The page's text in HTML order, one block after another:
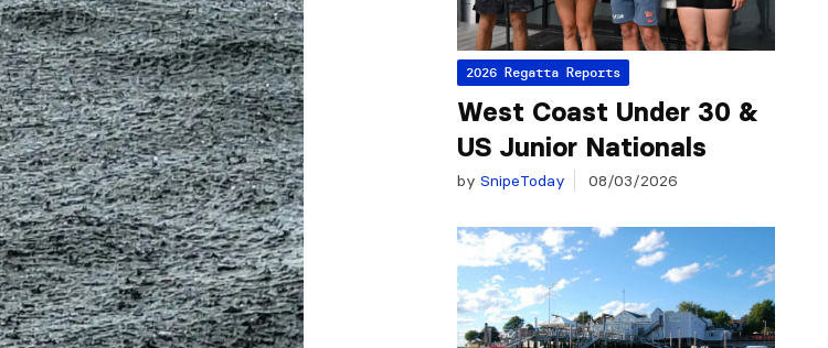
2026 Regatta Reports
West Coast Under 30 &
US Junior Nationals
by SnipeToday 08/03/2026